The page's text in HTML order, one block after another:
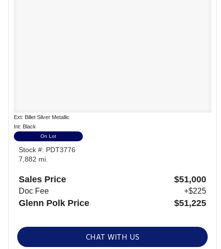
Ext: Billet Silver Metallic
Int: Black
On Lot
Stock #: PDT3776
7,882 mi.
Sales Price $51,000
Doc Fee +$225
Glenn Polk Price $51,225
CHAT WITH US